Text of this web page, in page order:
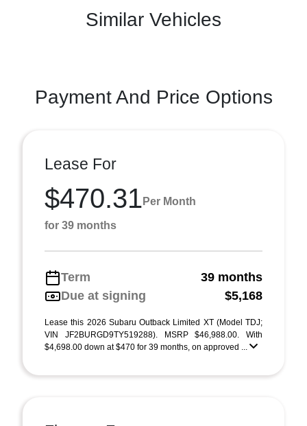
Similar Vehicles
Payment And Price Options
Lease For
$470.31 Per Month
for 39 months
Term
39 months
Due at signing
$5,168
Lease this 2026 Subaru Outback Limited XT (Model TDJ;
VIN JF2BURGD9TY519288). MSRP $46,988.00. With
$4,698.00 down at $470 for 39 months, on approved ...